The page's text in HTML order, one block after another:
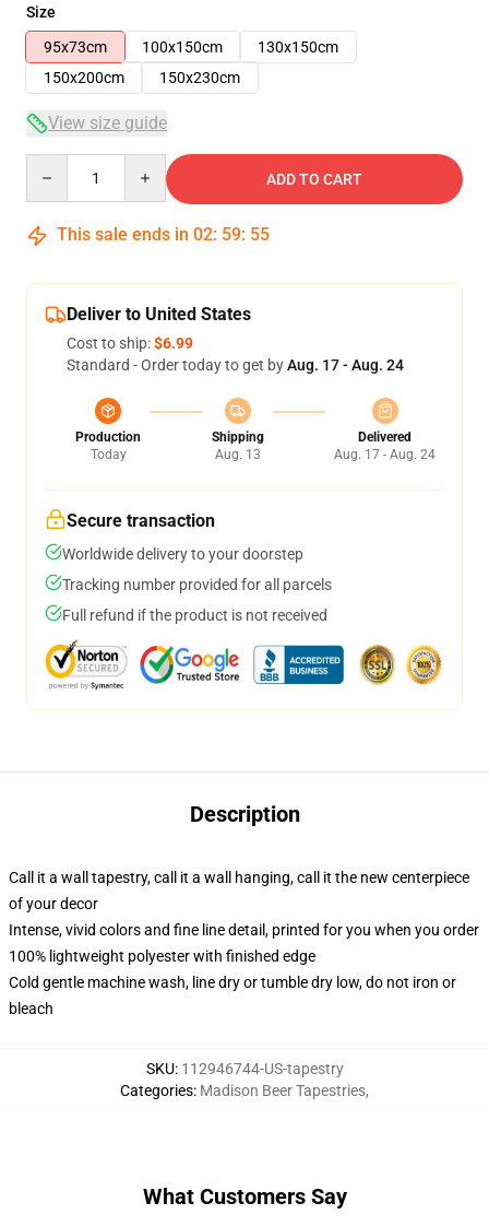
Size
95x73cm
100x150cm
130x150cm
150x200cm
150x230cm
View size guide
ADD TO CART
This sale ends in 02: 59: 54
Deliver to United States
Cost to ship:$6.99
Standard - Order today to get byAug. 17 - Aug. 24
Production
Today
Shipping
Aug. 13
Delivered
Aug. 17 - Aug. 24
Secure transaction
Worldwide delivery to your doorstep
Tracking number provided for all parcels
Full refund if the product is not received
Description
Call it a wall tapestry, call it a wall hanging, call it the new centerpiece
of your decor
Intense, vivid colors and fine line detail, printed for you when you order
100% lightweight polyester with finished edge
Cold gentle machine wash, line dry or tumble dry low, do not iron or
bleach
SKU: 112946744-US-tapestry
Categories: Madison Beer Tapestries,
What Customers Say